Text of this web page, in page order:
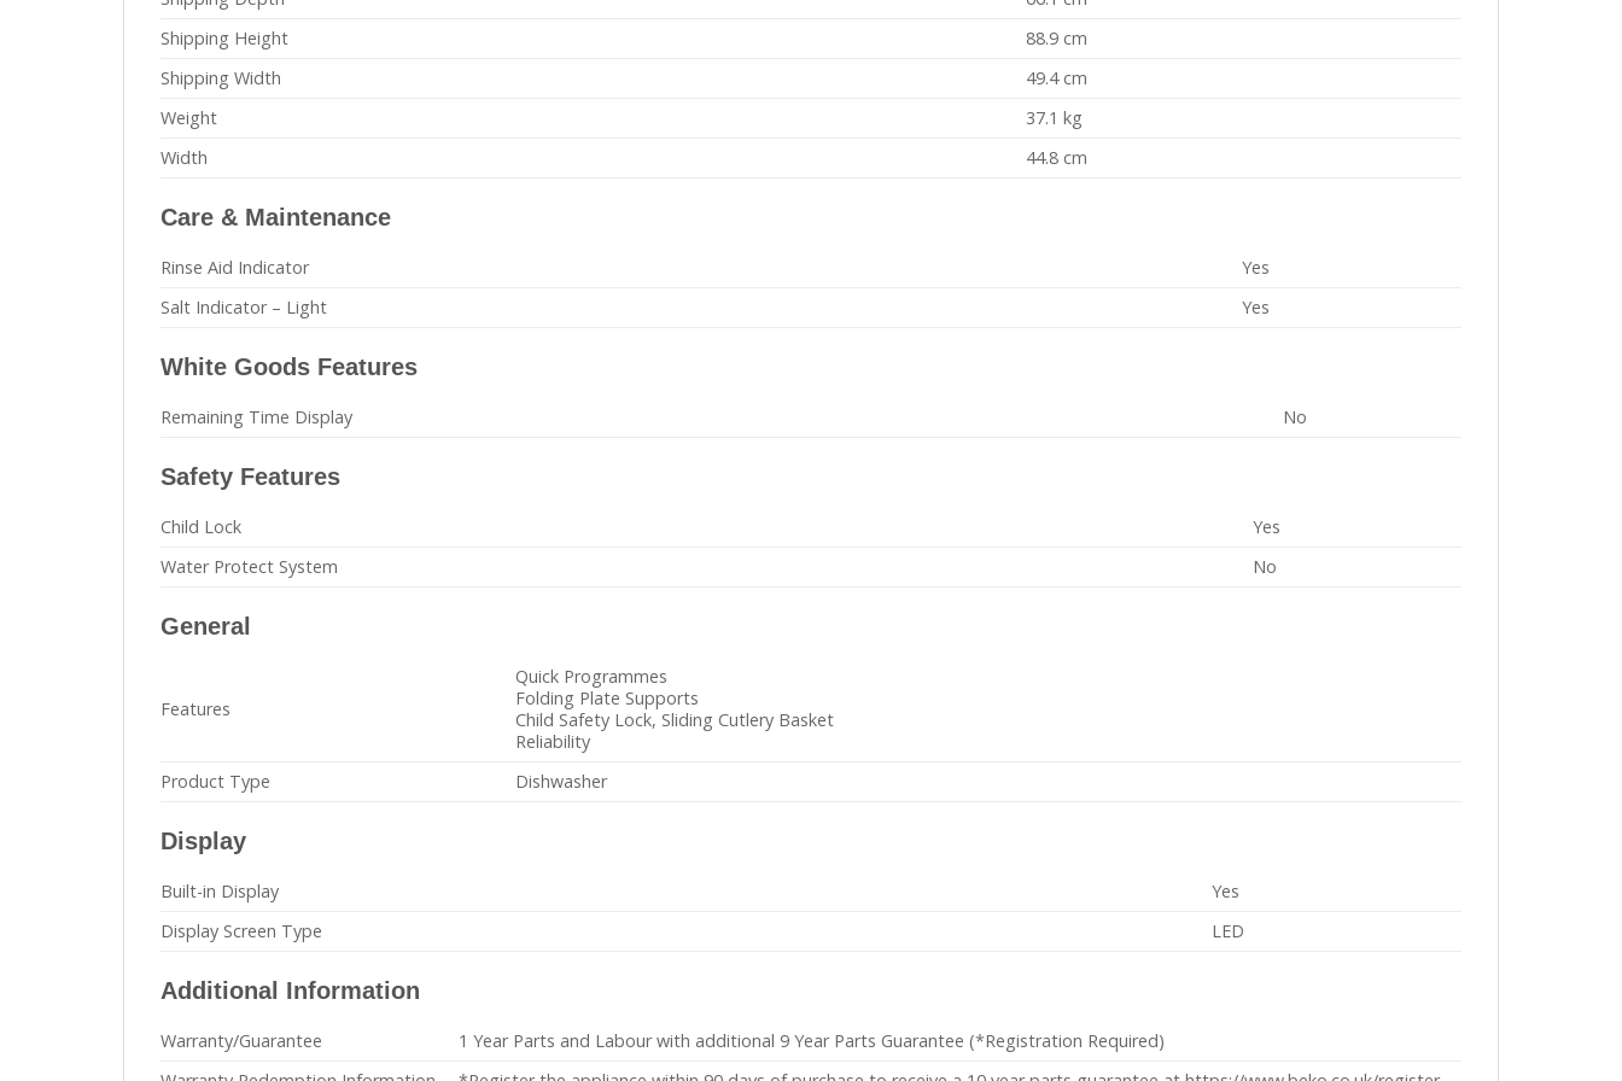
Shipping Height
88.9 cm
Shipping Width
49.4 cm
Weight
37.1 kg
Width
44.8 cm
Care & Maintenance
Rinse Aid Indicator
Yes
Salt Indicator – Light
Yes
White Goods Features
Remaining Time Display No
Safety Features
Child Lock
Yes
Water Protect System
No
General
Features
Quick Programmes
Folding Plate Supports
Child Safety Lock, Sliding Cutlery Basket
Reliability
Product Type
Dishwasher
Display
Built-in Display
Yes
Display Screen Type
LED
Additional Information
Warranty/Guarantee
1 Year Parts and Labour with additional 9 Year Parts Guarantee (*Registration Required)